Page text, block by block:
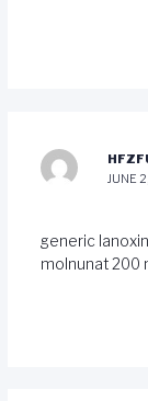
JUNE
generic
molnunat 200